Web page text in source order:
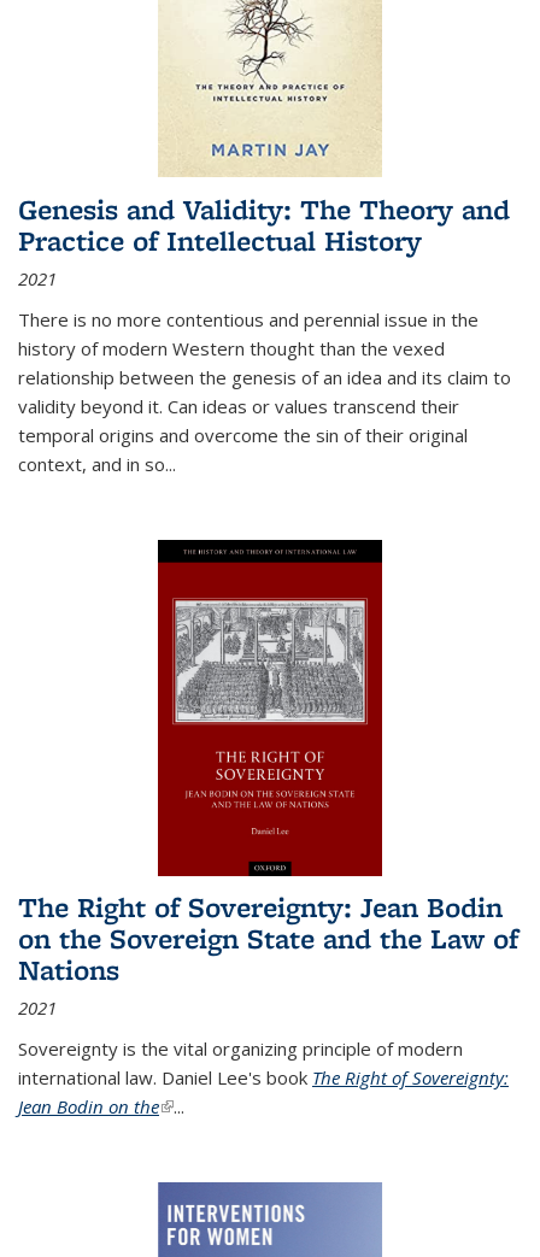
Genesis and Validity: The Theory and
Practice of Intellectual History
2021
There is no more contentious and perennial issue in the
history of modern Western thought than the vexed
relationship between the genesis of an idea and its claim to
validity beyond it. Can ideas or values transcend their
temporal origins and overcome the sin of their original
context, and in so...
The Right of Sovereignty: Jean Bodin
on the Sovereign State and the Law of
Nations
2021
Sovereignty is the vital organizing principle of modern
international law. Daniel Lee's book The Right of Sovereignty:
Jean Bodin on the(link is external)
...